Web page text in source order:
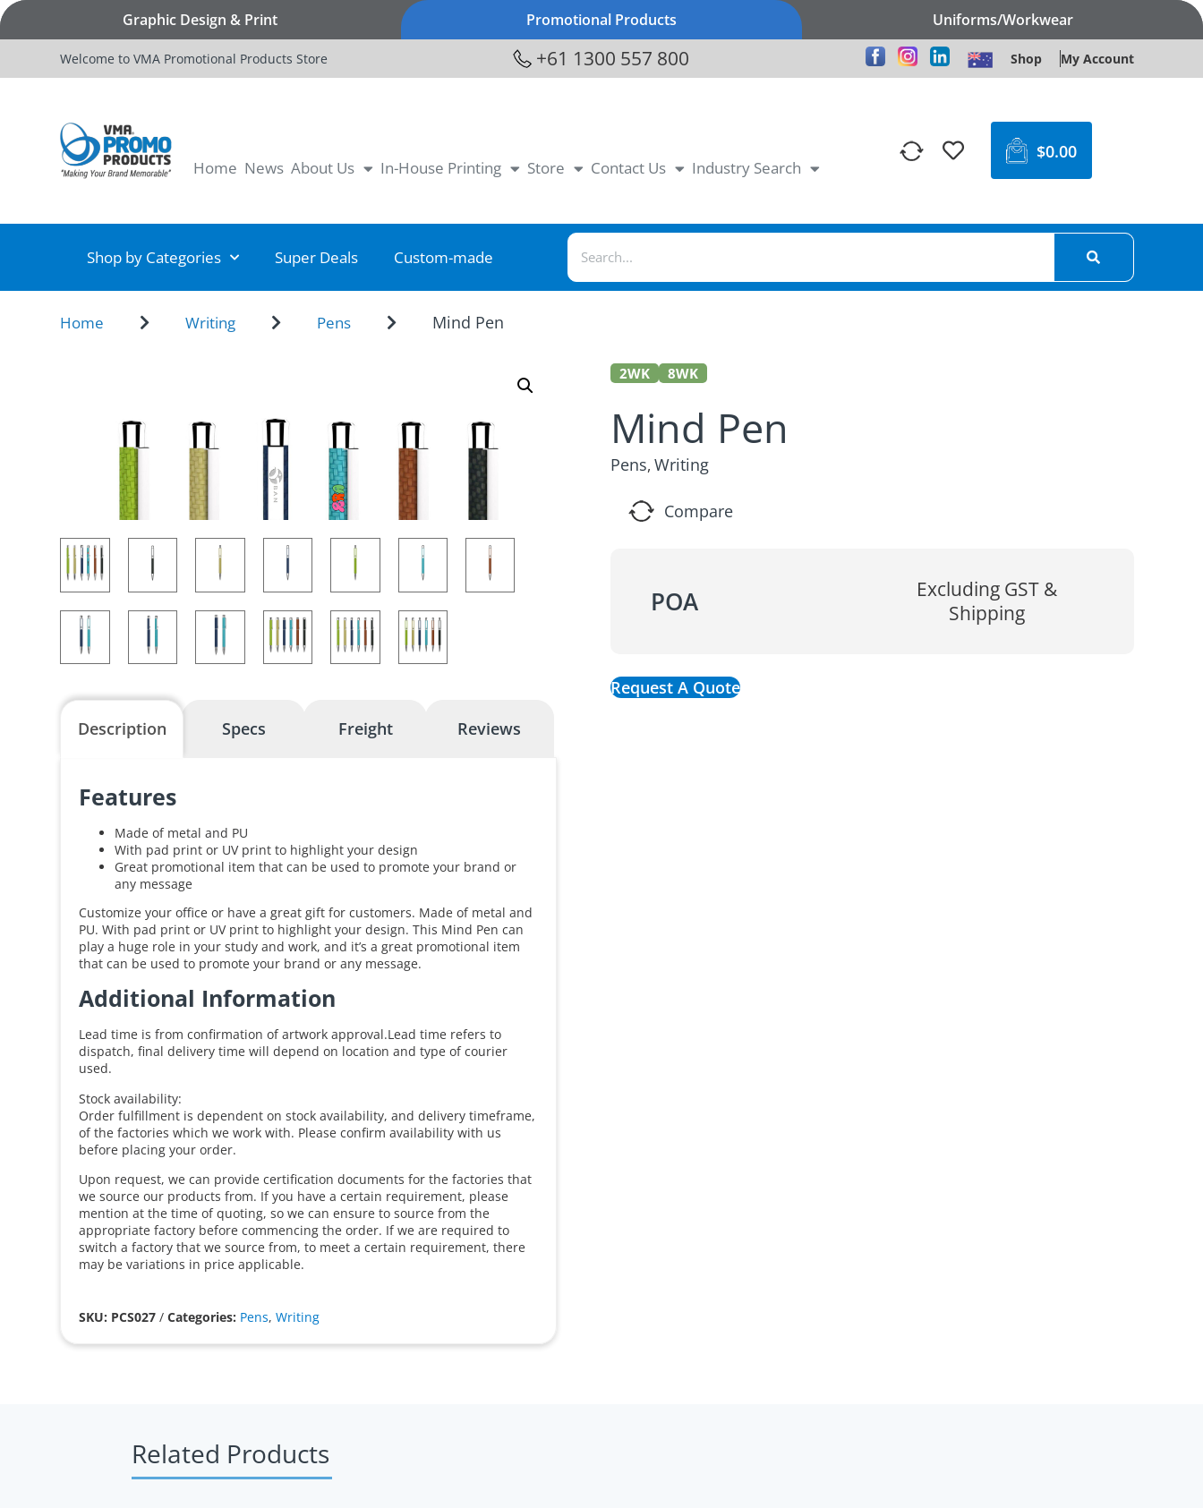
Graphic Design & Print Promotional Products Uniforms/Workwear
Welcome to VMA Promotional Products Store +61 1300 557 800 Shop My Account
Home News About Us In-House Printing Store Contact Us Industry Search
$0.00
Shop by Categories Super Deals Custom-made
Home Writing Pens Mind Pen
Description Specs Freight Reviews
Features
Made of metal and PU
With pad print or UV print to highlight your design
Great promotional item that can be used to promote your brand or
any message
Customize your office or have a great gift for customers. Made of metal and
PU. With pad print or UV print to highlight your design. This Mind Pen can
play a huge role in your study and work, and it’s a great promotional item
that can be used to promote your brand or any message.
Additional Information
Lead time is from confirmation of artwork approval.Lead time refers to
dispatch, final delivery time will depend on location and type of courier
used.
Stock availability:
Order fulfillment is dependent on stock availability, and delivery timeframe,
of the factories which we work with. Please confirm availability with us
before placing your order.
Upon request, we can provide certification documents for the factories that
we source our products from. If you have a certain requirement, please
mention at the time of quoting, so we can ensure to source from the
appropriate factory before commencing the order. If we are required to
switch a factory that we source from, to meet a certain requirement, there
may be variations in price applicable.
SKU: PCS027 /Categories: Pens,Writing
2WK 8WK
Mind Pen
Pens, Writing
Compare
POA
Excluding GST &
Shipping
Request A Quote
Related Products